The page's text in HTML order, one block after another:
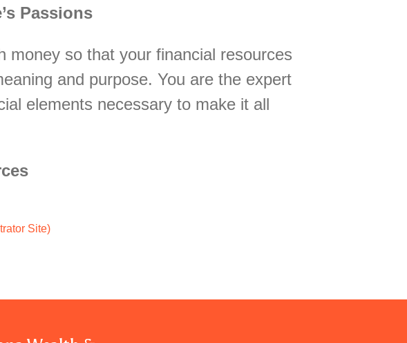
Passions
money so that your financial resources
and purpose. You are the expert
elements necessary to make it all
Site)